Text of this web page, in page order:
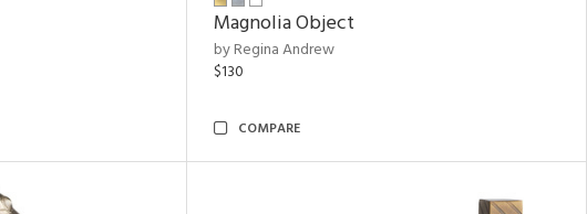
Magnolia Object
by Regina Andrew
$130
COMPARE